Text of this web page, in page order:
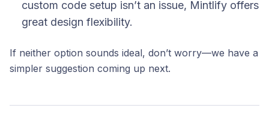
custom code setup isn’t an issue, Mintlify offers
great design flexibility.
If neither option sounds ideal, don’t worry—we have a
simpler suggestion coming up next.